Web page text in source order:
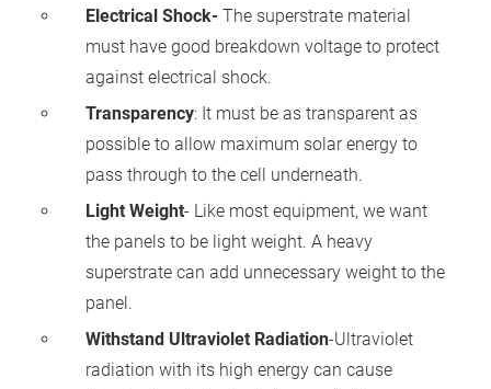
Electrical Shock-The superstrate material
must have good breakdown voltage to protect
against electrical shock.
Transparency: It must be as transparent as
possible to allow maximum solar energy to
pass through to the cell underneath.
Light Weight- Like most equipment, we want
the panels to be light weight. A heavy
superstrate can add unnecessary weight to the
panel.
Withstand Ultraviolet Radiation-Ultraviolet
radiation with its high energy can cause